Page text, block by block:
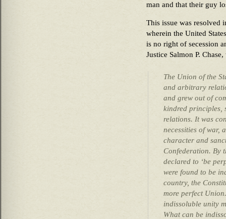
man and that their guy
This issue was resolved
wherein the United
is no right of secession
Justice Salmon P.
The Union of the
and arbitrary
and grew out of
kindred principles,
relations. It was
necessities of war,
character and
Confederation. By
declared to ‘be
were found to be
country, the
more perfect
indissoluble unity
What can be